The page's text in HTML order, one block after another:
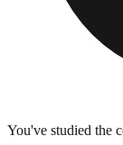
You've studied the